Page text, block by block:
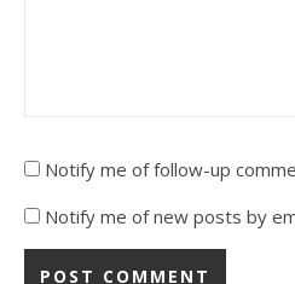
Notify me of follow-up
Notify me of new posts by